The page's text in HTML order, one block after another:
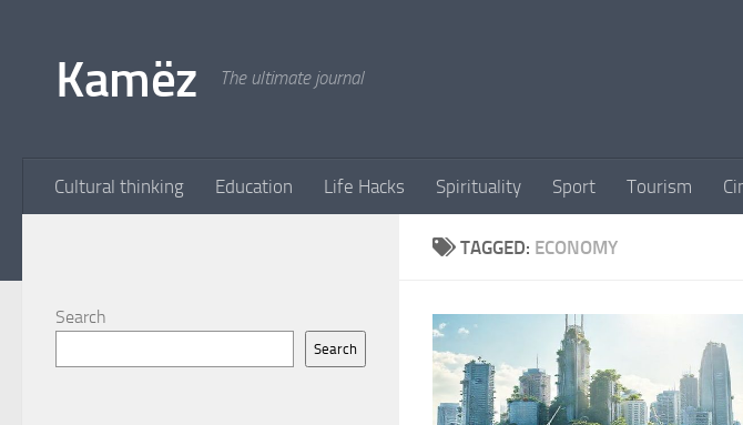
Kamëz The ultimate journal
Cultural thinking Education Life Hacks Spirituality Sport Tourism
TAGGED: ECONOMY
Search
Search